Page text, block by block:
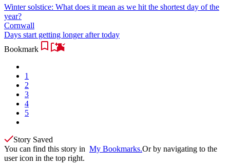
Winter solstice: What does it mean as we hit the shortest day of the
year?
Cornwall
Days start getting longer after today
Bookmark
1
2
3
4
5
Story Saved
You can find this story in My Bookmarks.Or by navigating to the
user icon in the top right.